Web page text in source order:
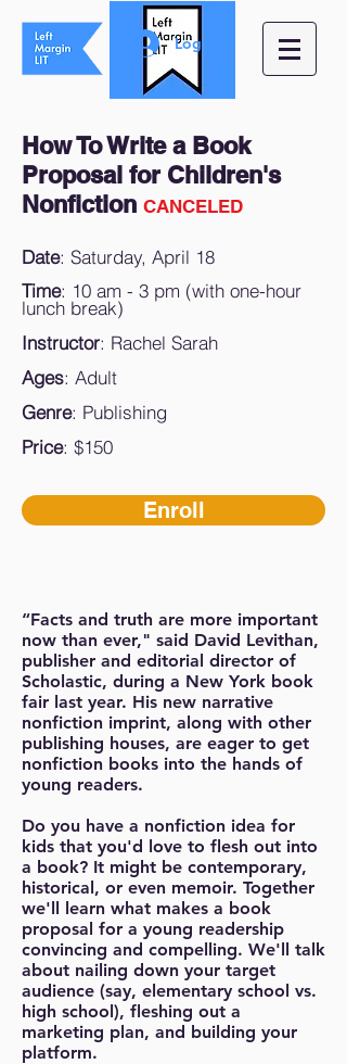
Log In
How To Write a Book
Proposal for Children's
Nonfiction CANCELED
Date: Saturday, April 18
Time: 10 am - 3 pm (with one-hour
lunch break)
Instructor: Rachel Sarah
Ages: Adult
Genre: Publishing
Price: $150
Enroll
“Facts and truth are more important
now than ever," said David Levithan,
publisher and editorial director of
Scholastic, during a New York book
fair last year. His new narrative
nonfiction imprint, along with other
publishing houses, are eager to get
nonfiction books into the hands of
young readers.
Do you have a nonfiction idea for
kids that you'd love to flesh out into
a book? It might be contemporary,
historical, or even memoir. Together
we'll learn what makes a book
proposal for a young readership
convincing and compelling. We'll talk
about nailing down your target
audience (say, elementary school vs.
high school), fleshing out a
marketing plan, and building your
platform.